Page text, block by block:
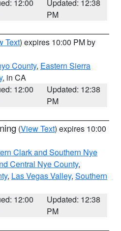
12:00
Updated: 12:38
PM
Text) expires 10:00 PM by
County, Eastern Sierra
, in CA
12:00
Updated: 12:38
PM
(View Text) expires 10:00
Clark and Southern Nye
Central Nye County,
, Las Vegas Valley, Southern
12:00
Updated: 12:38
PM